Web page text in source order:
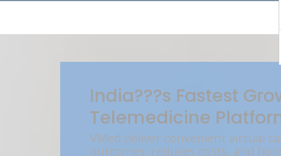
India???s Fastest
Telemedicine
VMed deliver convenient virtual
outcomes, reduces costs, and